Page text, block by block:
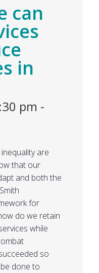
can
in
pm -
are
that our
and both the
for
do we retain
while
so
done to